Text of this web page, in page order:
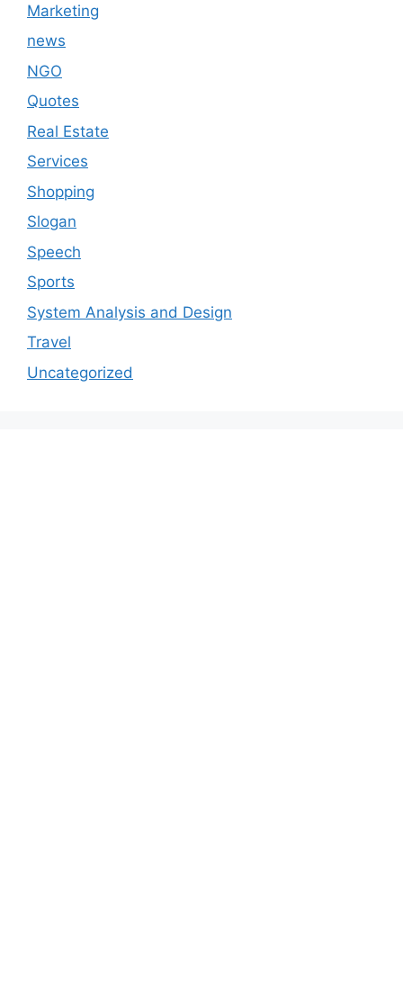
Marketing
news
NGO
Quotes
Real Estate
Services
Shopping
Slogan
Speech
Sports
System Analysis and Design
Travel
Uncategorized